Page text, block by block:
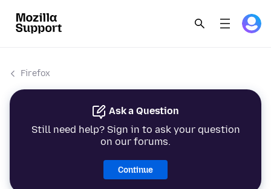
Firefox
Ask a Question
Still need help? Sign in to ask your question
on our forums.
Continue